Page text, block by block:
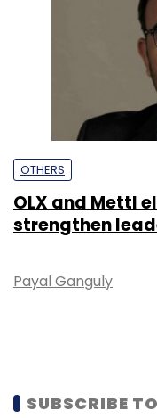
OTHERS
OLX and Mettl
strengthen
Payal Ganguly
SUBSCRIBE